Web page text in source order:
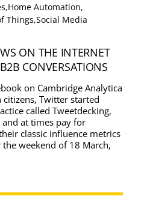
,Home Automation,
Things,Social Media
ON THE INTERNET
CONVERSATIONS
on Cambridge Analytica
Twitter started
called Tweetdecking,
at times pay for
classic influence metrics
weekend of 18 March,